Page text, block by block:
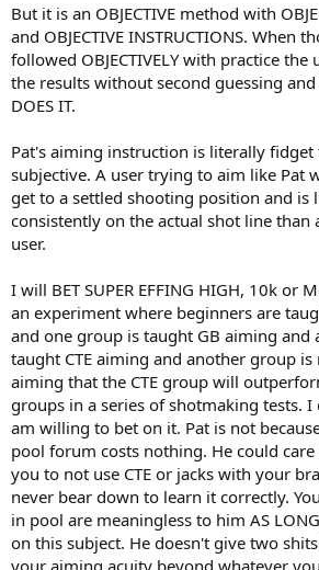
But it is an OBJECTIVE method with
and OBJECTIVE INSTRUCTIONS. When
followed OBJECTIVELY with practice the
the results without second guessing and
DOES IT.
Pat's aiming instruction is literally fidget
subjective. A user trying to aim like Pat
get to a settled shooting position and is
consistently on the actual shot line than
user.
I will BET SUPER EFFING HIGH, 10k or
an experiment where beginners are
and one group is taught GB aiming and
taught CTE aiming and another group
aiming that the CTE group will
groups in a series of shotmaking tests.
am willing to bet on it. Pat is not
pool forum costs nothing. He could care
you to not use CTE or jacks with your
never bear down to learn it correctly.
in pool are meaningless to him AS
on this subject. He doesn't give two
your aiming acuity beyond whatever